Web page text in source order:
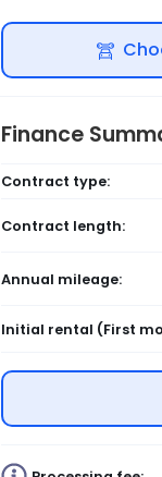
Finance
Contract type:
Contract length:
Annual mileage:
Initial rental (First